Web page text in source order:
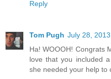
Reply
Tom Pugh July 28,
Ha! WOOOH! Congrats
love that you included
she needed your help to